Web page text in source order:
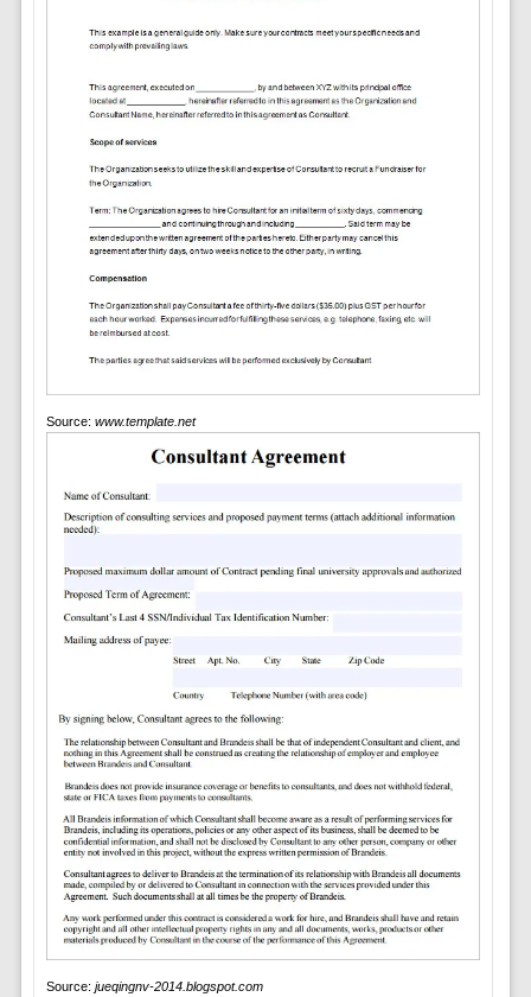
Source: www.template.net
Source: jueqingnv-2014.blogspot.com